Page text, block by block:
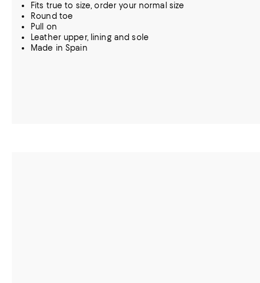
Fits true to size, order your normal size
Round toe
Pull on
Leather upper, lining and sole
Made in Spain